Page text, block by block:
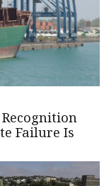
Failure Is